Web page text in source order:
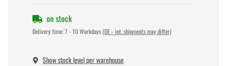
on stock
Delivery time:7 - 10 Workdays (DE - int. shipments may differ)
Show stock level per warehouse